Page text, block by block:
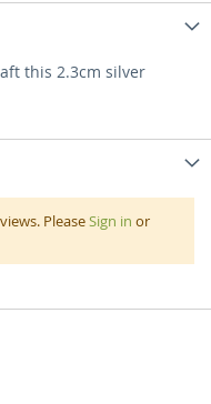
this 2.3cm silver
PleaseSign in or